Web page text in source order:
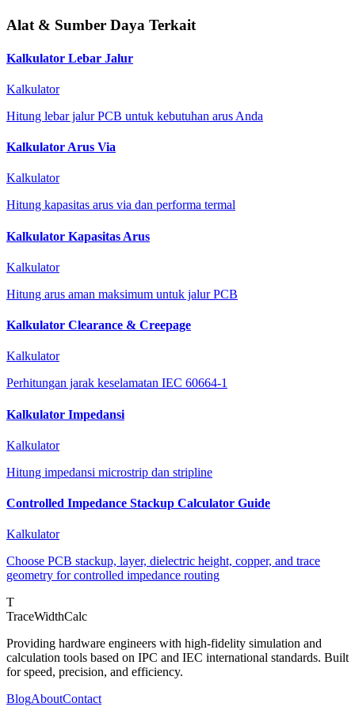
Alat & Sumber Daya Terkait
Kalkulator Lebar Jalur
Kalkulator
Hitung lebar jalur PCB untuk kebutuhan arus Anda
Kalkulator Arus Via
Kalkulator
Hitung kapasitas arus via dan performa termal
Kalkulator Kapasitas Arus
Kalkulator
Hitung arus aman maksimum untuk jalur PCB
Kalkulator Clearance & Creepage
Kalkulator
Perhitungan jarak keselamatan IEC 60664-1
Kalkulator Impedansi
Kalkulator
Hitung impedansi microstrip dan stripline
Controlled Impedance Stackup Calculator Guide
Kalkulator
Choose PCB stackup, layer, dielectric height, copper, and trace
geometry for controlled impedance routing
T
TraceWidthCalc
Providing hardware engineers with high-fidelity simulation and
calculation tools based on IPC and IEC international standards. Built
for speed, precision, and efficiency.
BlogAboutContact